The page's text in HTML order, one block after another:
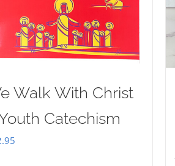
Walk With Christ
Catechism